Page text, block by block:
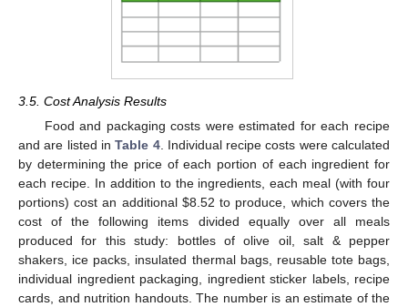
3.5. Cost Analysis Results
Food and packaging costs were estimated for each recipe
and are listed inTable 4. Individual recipe costs were calculated
by determining the price of each portion of each ingredient for
each recipe. In addition to the ingredients, each meal (with four
portions) cost an additional $8.52 to produce, which covers the
cost of the following items divided equally over all meals
produced for this study: bottles of olive oil, salt & pepper
shakers, ice packs, insulated thermal bags, reusable tote bags,
individual ingredient packaging, ingredient sticker labels, recipe
cards, and nutrition handouts. The number is an estimate of the